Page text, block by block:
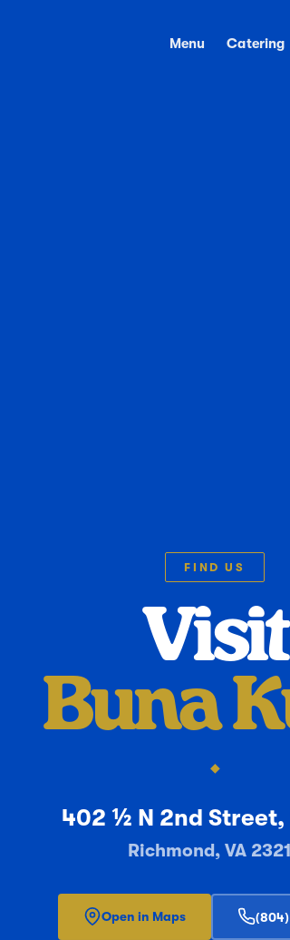
Menu Catering
FIND US
Visit
Buna
◆
402 ½ N 2nd Street,
Richmond, VA
Open in Maps (804)